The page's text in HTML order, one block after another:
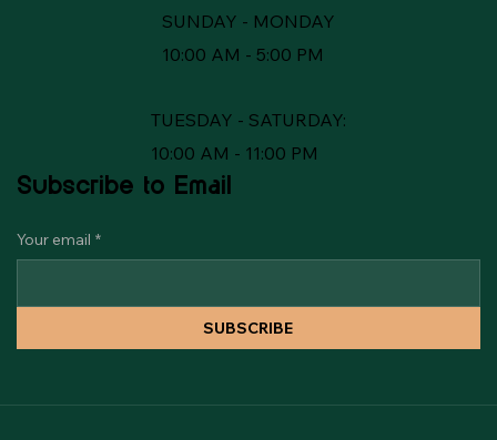
SUNDAY - MONDAY
10:00 AM - 5:00 PM
TUESDAY - SATURDAY:
10:00 AM - 11:00 PM
Subscribe to Email
Your email *
SUBSCRIBE